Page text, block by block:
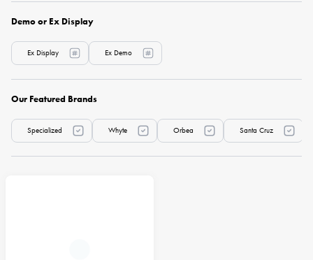
Demo or Ex Display
Ex Display Ex Demo
Our Featured Brands
Specialized Whyte Orbea Santa Cruz